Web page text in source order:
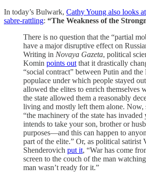
In today’s Bulwark, Cathy Young also looks
sabre-rattling: “The Weakness of the
There is no question that the “partial
have a major disruptive effect on
Writing in Novaya Gazeta, political
Komin points out that it drastically
“social contract” between Putin and the
populace under which people stayed
allowed the elites to enrich themselves
the state allowed them a reasonably
living and mostly left them alone. Now,
“the machinery of the state has invaded
intends to take your son, brother or
purposes—and this can happen to
part of the elite.” Or, as political satirist
Shenderovich put it, “War has come
screen to the couch of the man
man wasn’t ready for it.”